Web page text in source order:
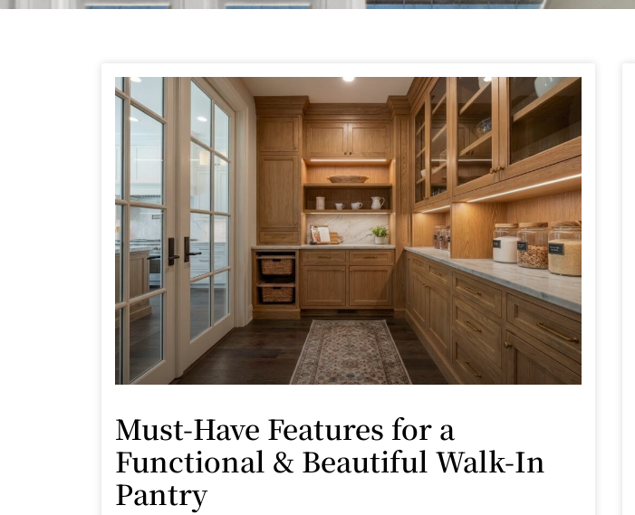
Must-Have Features for a
Functional & Beautiful Walk-In
Pantry